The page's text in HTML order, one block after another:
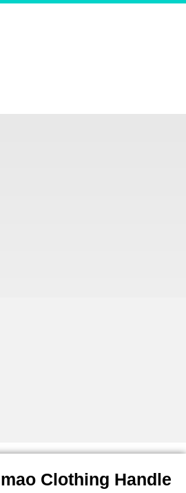
Clothing Handle